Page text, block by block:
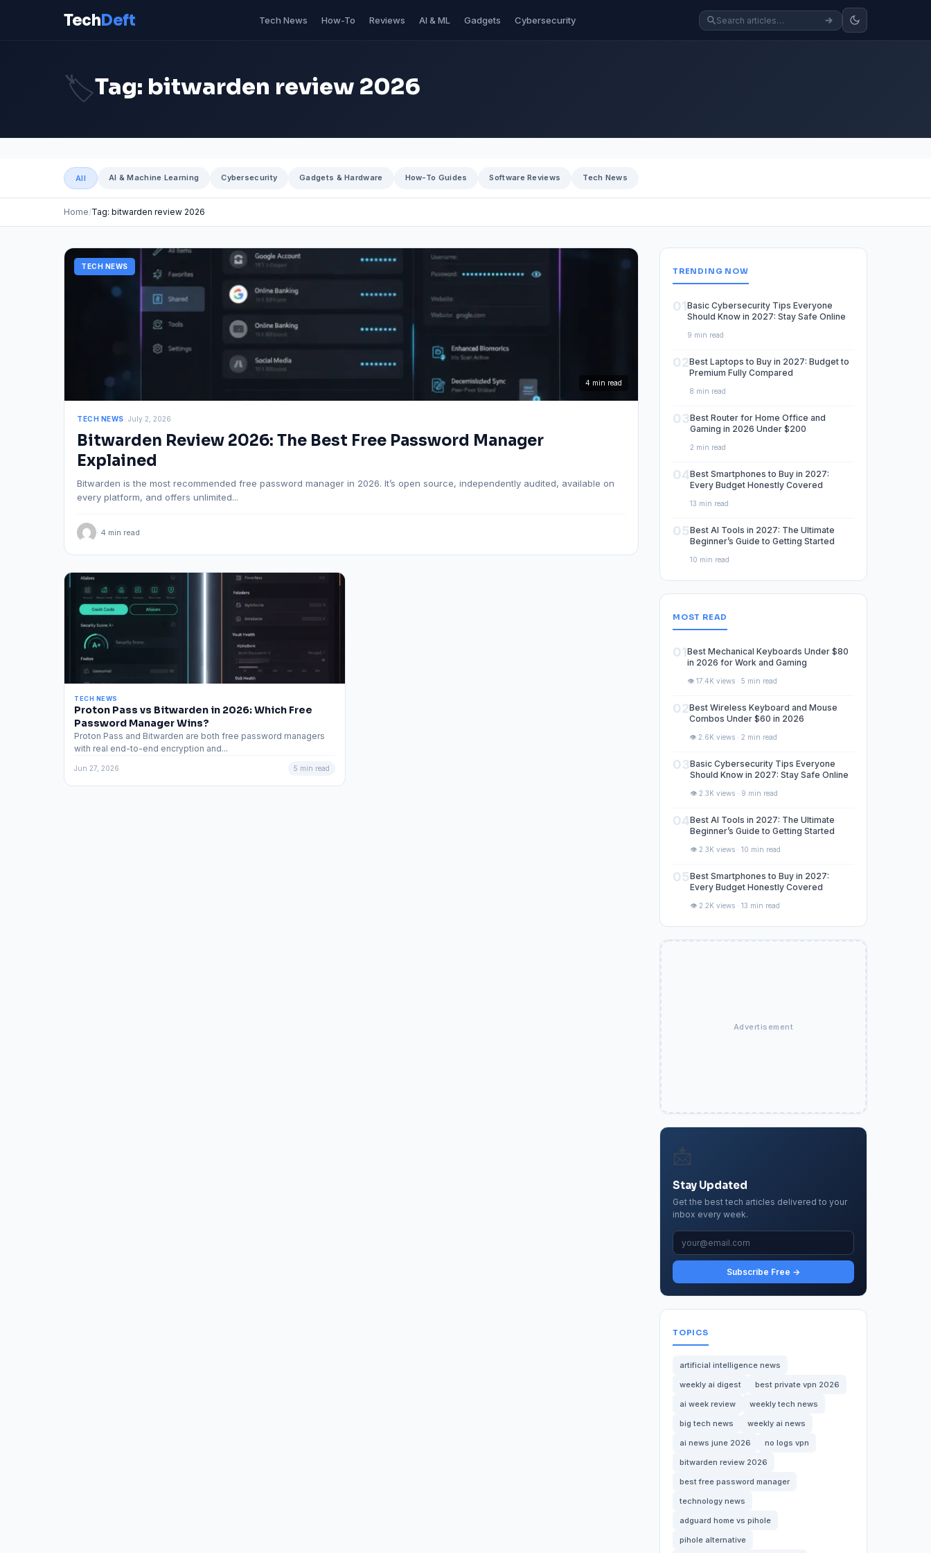
TechDeft Tech News How-To Reviews AI & ML Gadgets Cybersecurity
🏷️Tag: bitwarden review 2026
All AI & Machine Learning Cybersecurity Gadgets & Hardware How-To Guides Software Reviews Tech News
Home Tag: bitwarden review 2026
TECH NEWS
4 min read
TECH NEWS· July 2, 2026
Bitwarden Review 2026: The Best Free Password Manager
Explained
Bitwarden is the most recommended free password manager in 2026. It’s open source, independently audited, available on
every platform, and offers unlimited...
· 4 min read
TECH NEWS
Proton Pass vs Bitwarden in 2026: Which Free
Password Manager Wins?
Proton Pass and Bitwarden are both free password managers
with real end-to-end encryption and...
Jun 27, 2026 5 min read
TRENDING NOW
01Basic Cybersecurity Tips Everyone
Should Know in 2027: Stay Safe Online
9 min read
02Best Laptops to Buy in 2027: Budget to
Premium Fully Compared
8 min read
03Best Router for Home Office and
Gaming in 2026 Under $200
2 min read
04Best Smartphones to Buy in 2027:
Every Budget Honestly Covered
13 min read
05Best AI Tools in 2027: The Ultimate
Beginner’s Guide to Getting Started
10 min read
MOST READ
01Best Mechanical Keyboards Under $80
in 2026 for Work and Gaming
👁️ 17.4K views · 5 min read
02Best Wireless Keyboard and Mouse
Combos Under $60 in 2026
👁️ 2.6K views · 2 min read
03Basic Cybersecurity Tips Everyone
Should Know in 2027: Stay Safe Online
👁️ 2.3K views · 9 min read
04Best AI Tools in 2027: The Ultimate
Beginner’s Guide to Getting Started
👁️ 2.3K views · 10 min read
05Best Smartphones to Buy in 2027:
Every Budget Honestly Covered
👁️ 2.2K views · 13 min read
Advertisement
📩
Stay Updated
Get the best tech articles delivered to your
inbox every week.
Subscribe Free →
TOPICS
artificial intelligence news
weekly ai digest
best private vpn 2026
ai week review
weekly tech news
big tech news
weekly ai news
ai news june 2026
no logs vpn
bitwarden review 2026
best free password manager
technology news
adguard home vs pihole
pihole alternative